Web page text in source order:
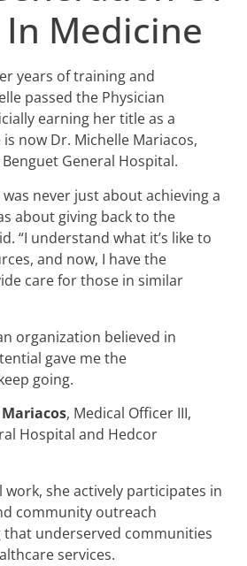
Medicine
years of training and
passed the Physician
earning her title as a
now Dr. Michelle Mariacos,
General Hospital.
never just about achieving a
about giving back to the
“I understand what it’s like to
and now, I have the
care for those in similar
organization believed in
gave me the
going.
, Medical Officer III,
Hospital and Hedcor
she actively participates in
community outreach
underserved communities
services.